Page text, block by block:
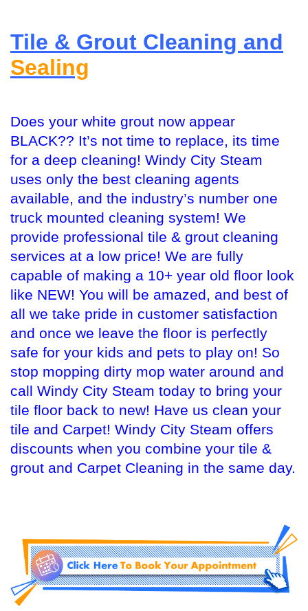
Tile & Grout Cleaning and
Sealing
Does your white grout now appear
BLACK?? It’s not time to replace, its time
for a deep cleaning! Windy City Steam
uses only the best cleaning agents
available, and the industry’s number one
truck mounted cleaning system! We
provide professional tile & grout cleaning
services at a low price! We are fully
capable of making a 10+ year old floor look
like NEW! You will be amazed, and best of
all we take pride in customer satisfaction
and once we leave the floor is perfectly
safe for your kids and pets to play on! So
stop mopping dirty mop water around and
call Windy City Steam today to bring your
tile floor back to new! Have us clean your
tile and Carpet! Windy City Steam offers
discounts when you combine your tile &
grout and Carpet Cleaning in the same day.